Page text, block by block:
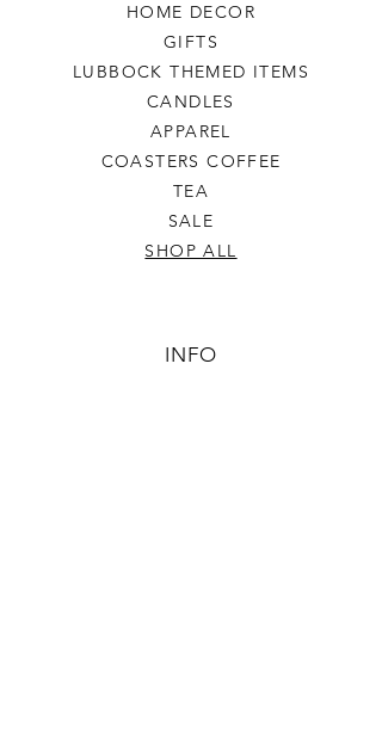
HOME DECOR
GIFTS
LUBBOCK THEMED ITEMS
CANDLES
APPAREL
COASTERS COFFEE
TEA
SALE
SHOP ALL
INFO